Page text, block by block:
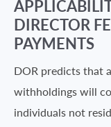
DIRECTOR
PAYMENTS
DOR predicts that
withholdings will
individuals not